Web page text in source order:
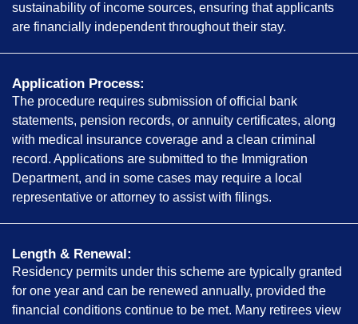
sustainability of income sources, ensuring that applicants
are financially independent throughout their stay.
Application Process:
The procedure requires submission of official bank
statements, pension records, or annuity certificates, along
with medical insurance coverage and a clean criminal
record. Applications are submitted to the Immigration
Department, and in some cases may require a local
representative or attorney to assist with filings.
Length & Renewal:
Residency permits under this scheme are typically granted
for one year and can be renewed annually, provided the
financial conditions continue to be met. Many retirees view